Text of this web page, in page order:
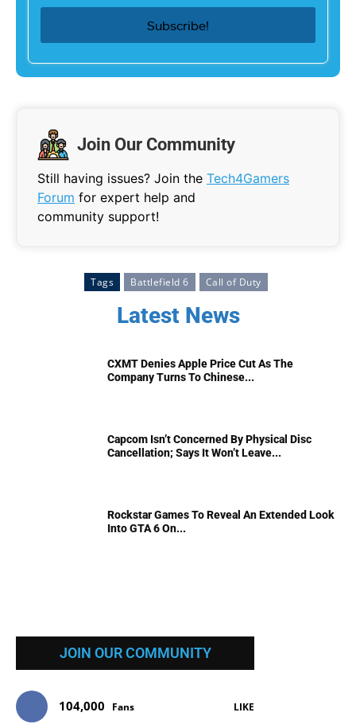
Join Our Community
Still having issues? Join the Tech4Gamers
Forum for expert help and
community support!
Tags Battlefield 6 Call of Duty
Latest News
CXMT Denies Apple Price Cut As The
Company Turns To Chinese...
Capcom Isn’t Concerned By Physical Disc
Cancellation; Says It Won’t Leave...
Rockstar Games To Reveal An Extended Look
Into GTA 6 On...
JOIN OUR COMMUNITY
104,000 Fans LIKE